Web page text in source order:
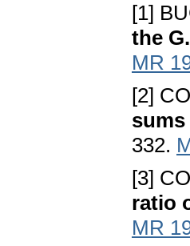
[1]
the
MR
[2]
332.
[3]
ratio
MR